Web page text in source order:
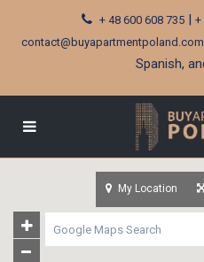
+ 48 600 608 735| +
contact@buyapartmentpoland.com
Spanish,
My Location